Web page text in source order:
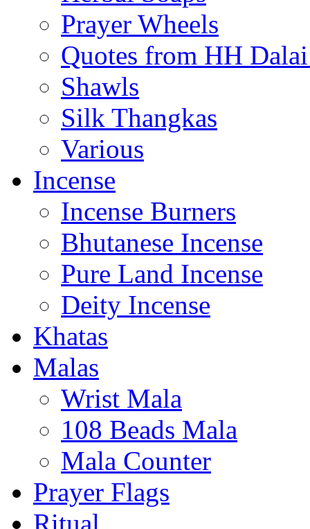
Prayer Wheels
Quotes from HH
Shawls
Silk Thangkas
Various
Incense
Incense Burners
Bhutanese Incense
Pure Land Incense
Deity Incense
Khatas
Malas
Wrist Mala
108 Beads Mala
Mala Counter
Prayer Flags
Ritual